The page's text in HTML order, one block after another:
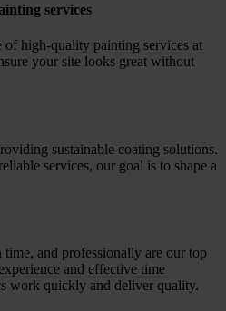
services
of high-quality painting services at
your site looks great without
sustainable coating solutions.
services, our goal is to shape a
and professionally are our top
and effective time
work quickly and deliver quality.